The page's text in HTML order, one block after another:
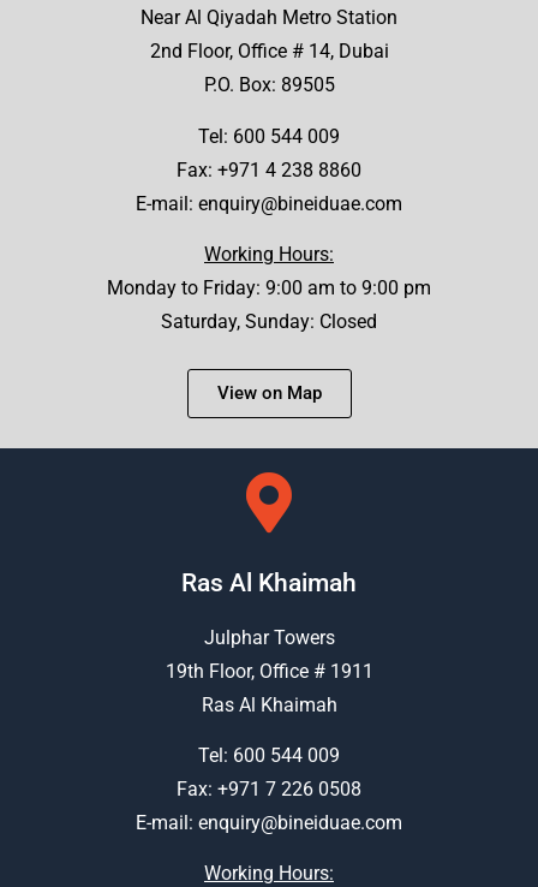
Near Al Qiyadah Metro Station
2nd Floor, Office # 14, Dubai
P.O. Box: 89505
Tel: 600 544 009
Fax: +971 4 238 8860
E-mail: enquiry@bineiduae.com
Working Hours:
Monday to Friday: 9:00 am to 9:00 pm
Saturday, Sunday: Closed
View on Map
Ras Al Khaimah
Julphar Towers
19th Floor, Office # 1911
Ras Al Khaimah
Tel: 600 544 009
Fax: +971 7 226 0508
E-mail: enquiry@bineiduae.com
Working Hours: